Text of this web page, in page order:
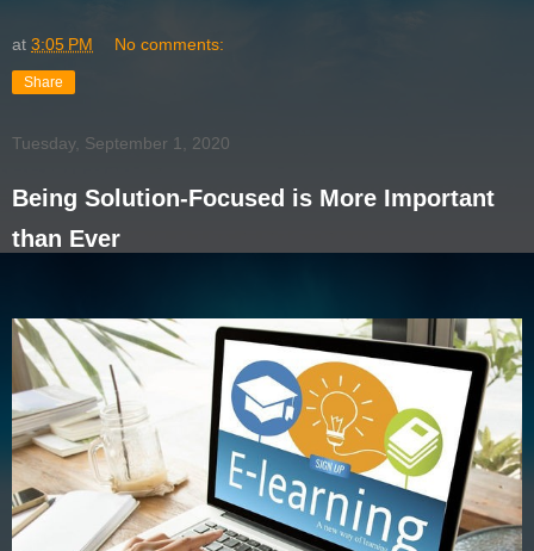
at 3:05 PM No comments:
Share
Tuesday, September 1, 2020
Being Solution-Focused is More Important
than Ever